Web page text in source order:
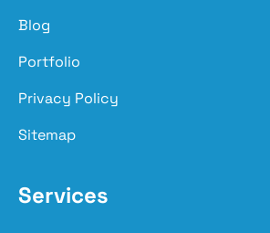
Blog
Portfolio
Privacy Policy
Sitemap
Services